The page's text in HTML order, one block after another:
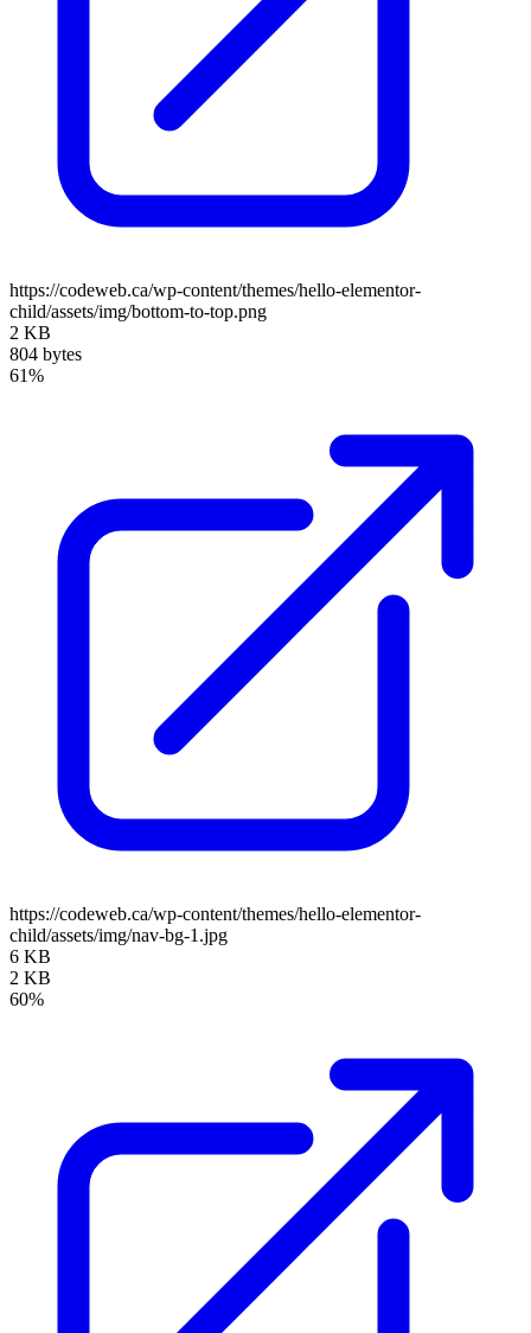
https://codeweb.ca/wp-content/themes/hello-elementor-
child/assets/img/bottom-to-top.png
2 KB
804 bytes
61%
https://codeweb.ca/wp-content/themes/hello-elementor-
child/assets/img/nav-bg-1.jpg
6 KB
2 KB
60%